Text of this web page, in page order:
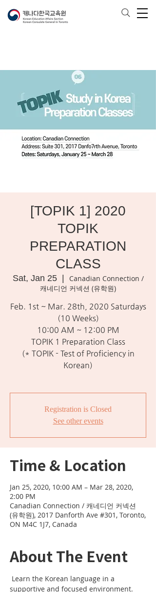
[TOPIK 1] 2020
TOPIK
PREPARATION
CLASS
Sat, Jan 25
  |
Canadian Connection /
캐네디언 커넥션 (유학원)
Feb. 1st ~ Mar. 28th, 2020 Saturdays
(10 Weeks)
10:00 AM ~ 12:00 PM
TOPIK 1 Preparation Class
(* TOPIK - Test of Proficiency in
Korean)
Registration is Closed
See other events
Time & Location
Jan 25, 2020, 10:00 AM – Mar 28, 2020,
2:00 PM
Canadian Connection / 캐네디언 커넥션
(유학원), 2017 Danforth Ave #301, Toronto,
ON M4C 1J7, Canada
About The Event
Learn the Korean language in a
supportive and focused environment.